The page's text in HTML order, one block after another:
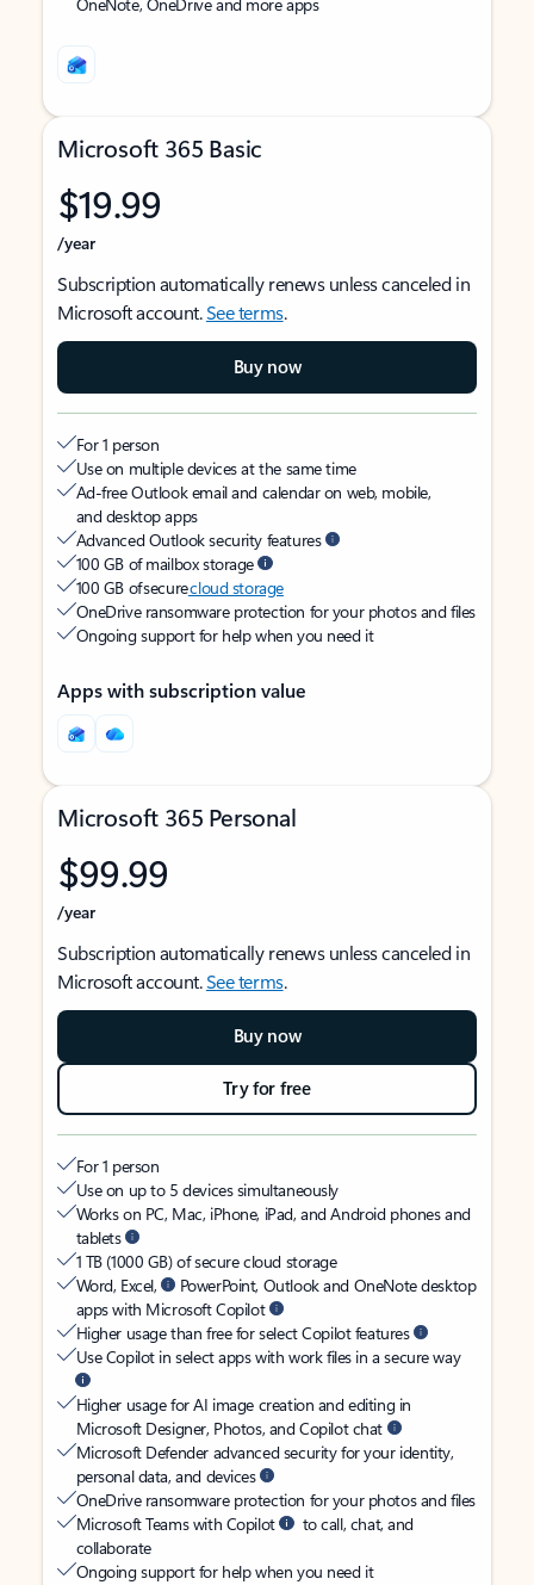
Microsoft 365 Basic
$19.99
/year
Subscription automatically renews unless canceled in
Microsoft account.See terms.
Buy now
For 1 person
Use on multiple devices at the same time
Ad-free Outlook email and calendar on web, mobile,
and desktop apps
Advanced Outlook security features
100 GB of mailbox storage
100 GB of securecloud storage
OneDrive ransomware protection for your photos and files
Ongoing support for help when you need it
Apps with subscription value
Microsoft 365 Personal
$99.99
/year
Subscription automatically renews unless canceled in
Microsoft account.See terms.
Buy now
Try for free
For 1 person
Use on up to 5 devices simultaneously
Works on PC, Mac, iPhone, iPad, and Android phones and
tablets
1 TB (1000 GB) of secure cloud storage
Word, Excel,
PowerPoint, Outlook and OneNote desktop
apps with Microsoft Copilot
Higher usage than free for select Copilot features
Use Copilot in select apps with work files in a secure way
Higher usage for AI image creation and editing in
Microsoft Designer, Photos, and Copilot chat
Microsoft Defender advanced security for your identity,
personal data, and devices
OneDrive ransomware protection for your photos and files
Microsoft Teams with Copilot
to call, chat, and
collaborate
Ongoing support for help when you need it